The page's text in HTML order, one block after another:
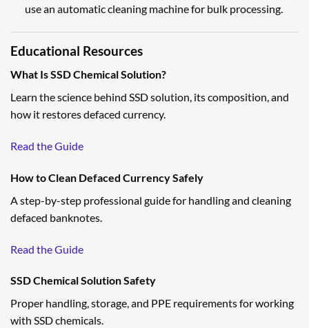
use an automatic cleaning machine for bulk processing.
Educational Resources
What Is SSD Chemical Solution?
Learn the science behind SSD solution, its composition, and
how it restores defaced currency.
Read the Guide
How to Clean Defaced Currency Safely
A step-by-step professional guide for handling and cleaning
defaced banknotes.
Read the Guide
SSD Chemical Solution Safety
Proper handling, storage, and PPE requirements for working
with SSD chemicals.